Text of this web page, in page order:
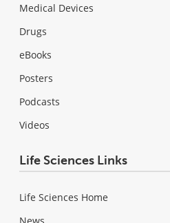
Medical Devices
Drugs
eBooks
Posters
Podcasts
Videos
Life Sciences Links
Life Sciences Home